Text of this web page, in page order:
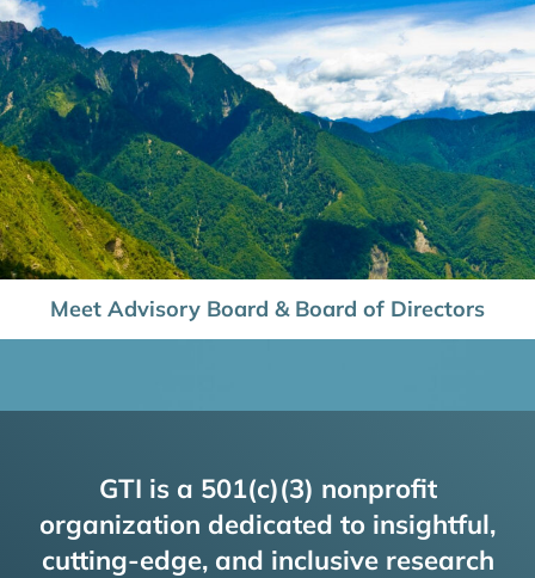
Meet Advisory Board & Board of Directors
GTI is a 501(c)(3) nonprofit
organization dedicated to insightful,
cutting-edge, and inclusive research